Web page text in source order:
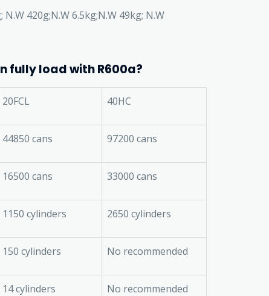
420g;N.W 6.5kg;N.W 49kg; N.W
fully load with R600a?
20FCL 40HC
44850 cans 97200 cans
16500 cans 33000 cans
1150 cylinders 2650 cylinders
150 cylinders No recommended
14 cylinders No recommended